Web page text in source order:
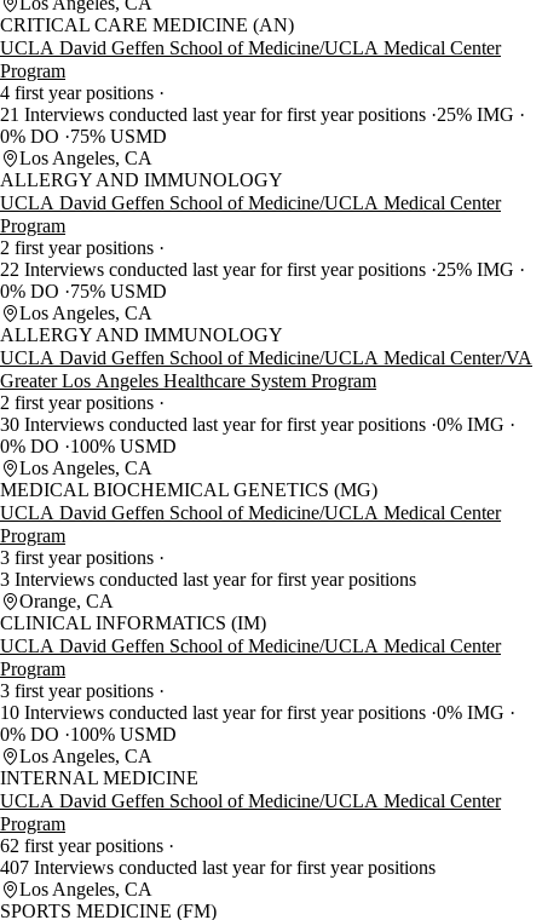
CRITICAL CARE MEDICINE (AN)
UCLA David Geffen School of Medicine/UCLA Medical Center
Program
4 first year positions
21 Interviews conducted last year for first year positions 25% IMG
0% DO
75% USMD
Los Angeles, CA
ALLERGY AND IMMUNOLOGY
UCLA David Geffen School of Medicine/UCLA Medical Center
Program
2 first year positions
22 Interviews conducted last year for first year positions 25% IMG
0% DO
75% USMD
Los Angeles, CA
ALLERGY AND IMMUNOLOGY
UCLA David Geffen School of Medicine/UCLA Medical Center/VA
Greater Los Angeles Healthcare System Program
2 first year positions
30 Interviews conducted last year for first year positions 0% IMG
0% DO
100% USMD
Los Angeles, CA
MEDICAL BIOCHEMICAL GENETICS (MG)
UCLA David Geffen School of Medicine/UCLA Medical Center
Program
3 first year positions
3 Interviews conducted last year for first year positions
Orange, CA
CLINICAL INFORMATICS (IM)
UCLA David Geffen School of Medicine/UCLA Medical Center
Program
3 first year positions
10 Interviews conducted last year for first year positions 0% IMG
0% DO
100% USMD
Los Angeles, CA
INTERNAL MEDICINE
UCLA David Geffen School of Medicine/UCLA Medical Center
Program
62 first year positions
407 Interviews conducted last year for first year positions
Los Angeles, CA
SPORTS MEDICINE (FM)